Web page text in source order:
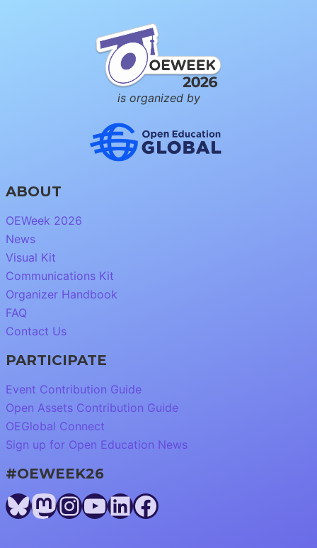
is organized by
ABOUT
OEWeek 2026
News
Visual Kit
Communications Kit
Organizer Handbook
FAQ
Contact Us
PARTICIPATE
Event Contribution Guide
Open Assets Contribution Guide
OEGlobal Connect
Sign up for Open Education News
#OEWEEK26
Bluesky
Mastodon
Instagram
YouTube
LinkedIn
Facebook